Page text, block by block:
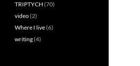
TRIPTYCH (70)
video(2)
Where I live(6)
writing(4)